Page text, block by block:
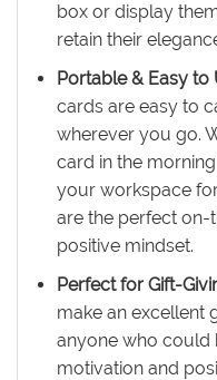
box or display
retain their
Portable & Easy to
cards are easy to
wherever you go.
card in the
your workspace
are the perfect on-
positive mindset.
Perfect for Gift-
make an excellent
anyone who could
motivation and